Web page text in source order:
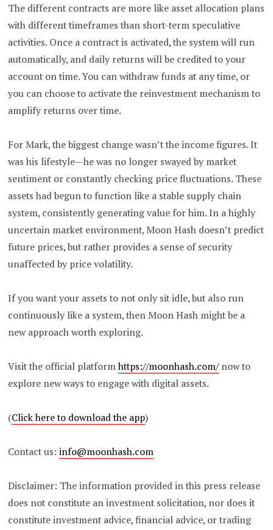
The different contracts are more like asset allocation plans
with different timeframes than short-term speculative
activities. Once a contract is activated, the system will run
automatically, and daily returns will be credited to your
account on time. You can withdraw funds at any time, or
you can choose to activate the reinvestment mechanism to
amplify returns over time.
For Mark, the biggest change wasn’t the income figures. It
was his lifestyle—he was no longer swayed by market
sentiment or constantly checking price fluctuations. These
assets had begun to function like a stable supply chain
system, consistently generating value for him. In a highly
uncertain market environment, Moon Hash doesn’t predict
future prices, but rather provides a sense of security
unaffected by price volatility.
If you want your assets to not only sit idle, but also run
continuously like a system, then Moon Hash might be a
new approach worth exploring.
Visit the official platformhttps://moonhash.com/now to
explore new ways to engage with digital assets.
(Click here to download the app)
Contact us:info@moonhash.com
Disclaimer: The information provided in this press release
does not constitute an investment solicitation, nor does it
constitute investment advice, financial advice, or trading